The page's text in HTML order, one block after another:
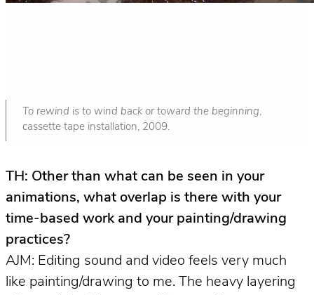
To rewind is to wind back or toward the beginning,
cassette tape installation, 2009.
TH: Other than what can be seen in your
animations, what overlap is there with your
time-based work and your painting/drawing
practices?
AJM: Editing sound and video feels very much
like painting/drawing to me. The heavy layering